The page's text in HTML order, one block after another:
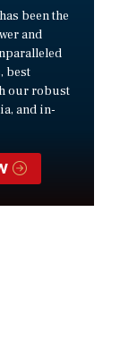
has been the
and
best
our robust
and in-